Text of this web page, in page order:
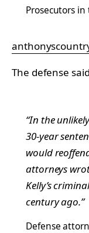
Prosecutors in
The defense
“In the
30-year
would
attorneys
Kelly’s
century ago.”
Defense